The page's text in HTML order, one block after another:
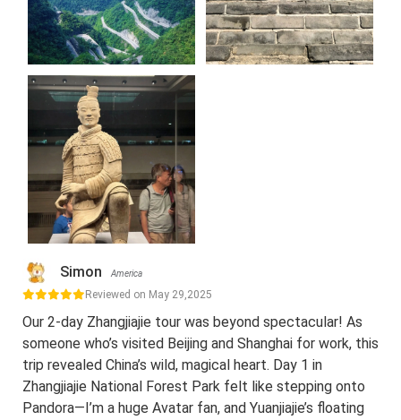
Simon America
Reviewed on May 29,2025
Our 2-day Zhangjiajie tour was beyond spectacular! As
someone who’s visited Beijing and Shanghai for work, this
trip revealed China’s wild, magical heart. Day 1 in
Zhangjiajie National Forest Park felt like stepping onto
Pandora—I’m a huge Avatar fan, and Yuanjiajie’s floating